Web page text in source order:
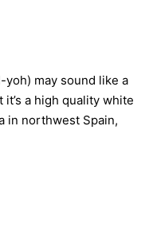
may sound like a
a high quality white
in northwest Spain,